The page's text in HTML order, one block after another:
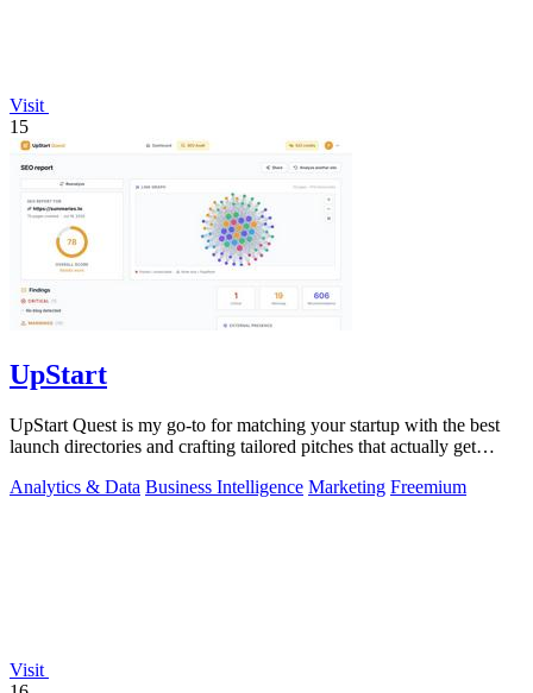
Visit
15
UpStart
UpStart Quest is my go-to for matching your startup with the best
launch directories and crafting tailored pitches that actually get
Analytics & Data Business Intelligence Marketing Freemium
Visit